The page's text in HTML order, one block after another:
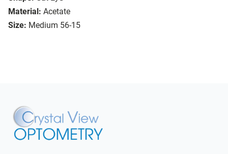
Material: Acetate
Size: Medium 56-15